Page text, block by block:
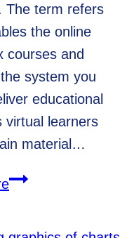
The term refers
the online
courses and
system you
educational
virtual learners
material…
What